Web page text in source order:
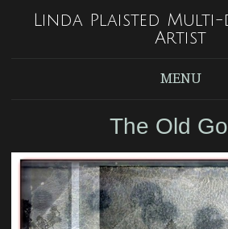
Linda Plaisted
Artist
MENU
The Old